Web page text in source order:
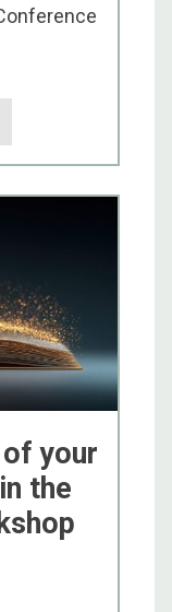
your
the